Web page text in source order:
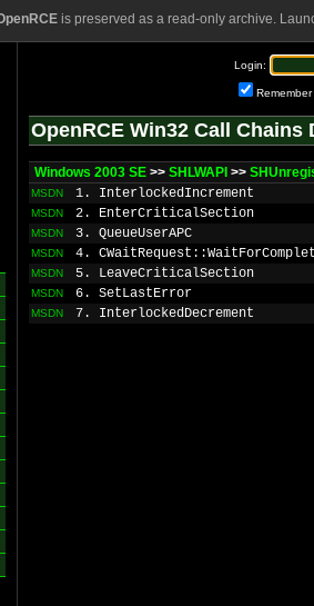
is preserved as a read-only archive.
Login:
Remember
OpenRCE Win32 Call Chains
Windows 2003 SE >> SHLWAPI >>
MSDN 1. InterlockedIncrement
MSDN 2. EnterCriticalSection
MSDN 3. QueueUserAPC
MSDN 4.
MSDN 5. LeaveCriticalSection
MSDN 6. SetLastError
MSDN 7. InterlockedDecrement